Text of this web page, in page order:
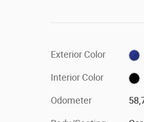
Exterior Color
Interior Color
Odometer